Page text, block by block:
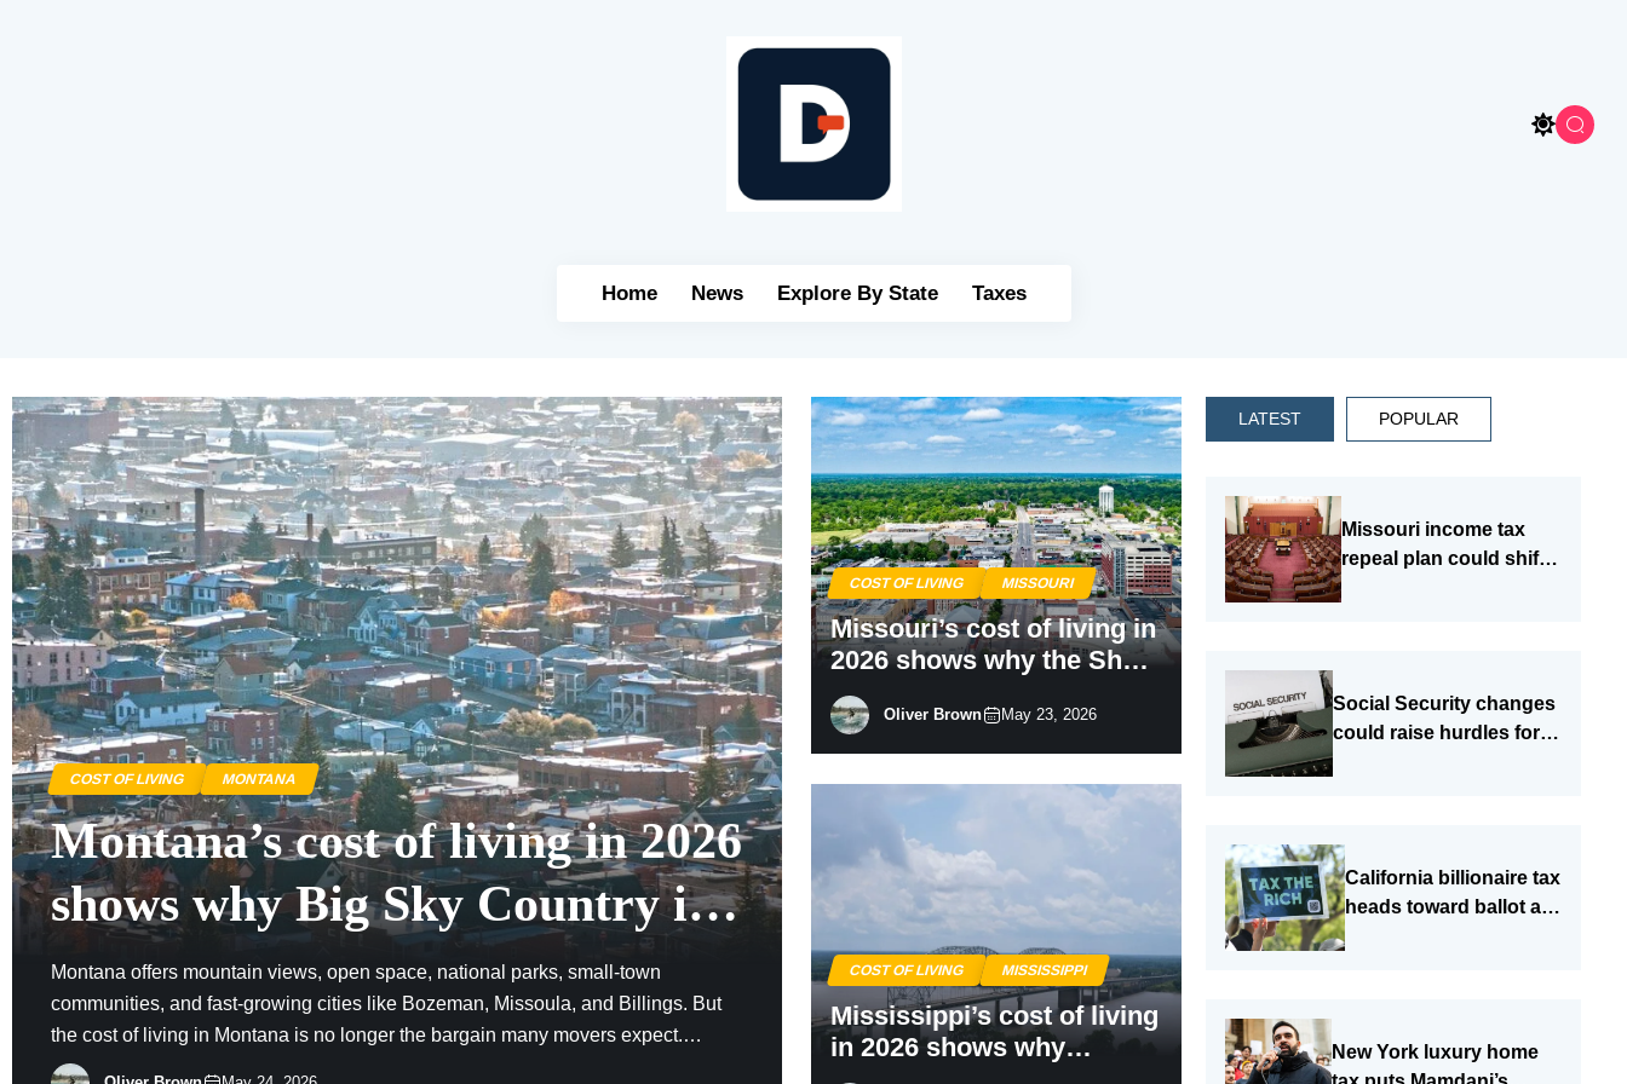
Home News Explore By State Taxes
COST OF LIVING MONTANA
Montana’s cost of living in 2026
shows why Big Sky Country is
no longer cheap
Montana offers mountain views, open space, national parks, small-town
communities, and fast-growing cities like Bozeman, Missoula, and Billings. But
the cost of living in Montana is no longer the bargain many movers expect.
Housing demand, tourism, remote work, and limited inventory have pushed parts
COST OF LIVING MISSOURI
Missouri’s cost of living in
2026 shows why the Show
Me State still stretches a
paycheck
Oliver Brown May 23, 2026
COST OF LIVING MISSISSIPPI
Mississippi’s cost of living
in 2026 shows why
LATEST POPULAR
Missouri income tax
repeal plan could shift
Social Security changes
could raise hurdles for
older and disabled
California billionaire tax
heads toward ballot as
budget fight grows
New York luxury home